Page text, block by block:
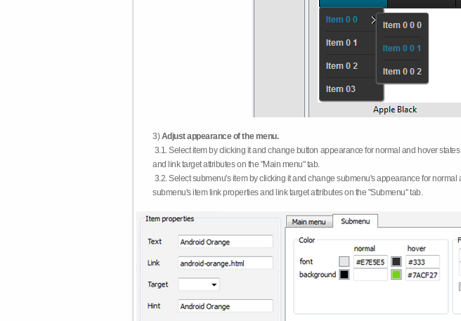
3)Adjust appearance of the menu.
3.1. Select item by clicking it and change button appearance for normal and hover
and link target attributes on the "Main menu" tab.
3.2. Select submenu's item by clicking it and change submenu's appearance for normal
submenu's item link properties and link target attributes on the "Submenu" tab.